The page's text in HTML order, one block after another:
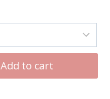
Add to cart